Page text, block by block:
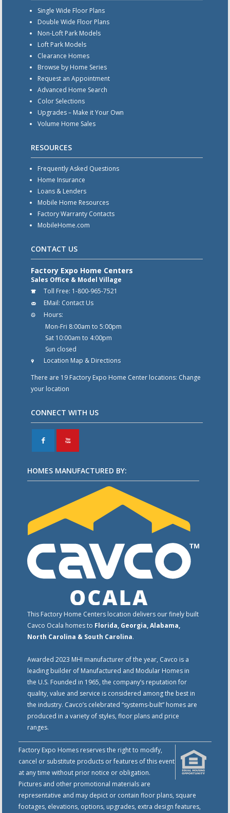
Single Wide Floor Plans
Double Wide Floor Plans
Non-Loft Park Models
Loft Park Models
Clearance Homes
Browse by Home Series
Request an Appointment
Advanced Home Search
Color Selections
Upgrades – Make it Your Own
Volume Home Sales
RESOURCES
Frequently Asked Questions
Home Insurance
Loans & Lenders
Mobile Home Resources
Factory Warranty Contacts
MobileHome.com
CONTACT US
Factory Expo Home Centers
Sales Office & Model Village
Toll Free: 1-800-965-7521
EMail: Contact Us
Hours:
Mon-Fri 8:00am to 5:00pm
Sat 10:00am to 4:00pm
Sun closed
Location Map & Directions
There are 19 Factory Expo Home Center locations: Change
your location
CONNECT WITH US
F X
HOMES MANUFACTURED BY:
This Factory Home Centers location delivers our finely built
Cavco Ocala homes to Florida, Georgia, Alabama,
North Carolina & South Carolina.
Awarded 2023 MHI manufacturer of the year, Cavco is a
leading builder of Manufactured and Modular Homes in
the U.S. Founded in 1965, the company’s reputation for
quality, value and service is considered among the best in
the industry. Cavco’s celebrated “systems-built” homes are
produced in a variety of styles, floor plans and price
ranges.
Factory Expo Homes reserves the right to modify,
cancel or substitute products or features of this event
at any time without prior notice or obligation.
Pictures and other promotional materials are
representative and may depict or contain floor plans, square
footages, elevations, options, upgrades, extra design features,